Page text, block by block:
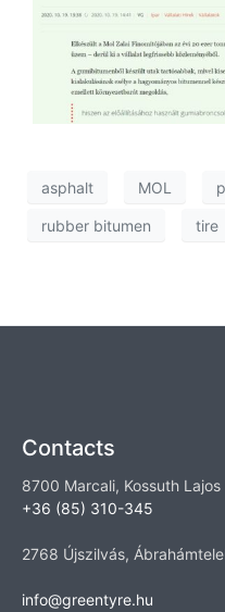
asphalt MOL
rubber bitumen tire
Contacts
8700 Marcali, Kossuth
+36 (85) 310-345
2768 Újszilvás,
info@greentyre.hu